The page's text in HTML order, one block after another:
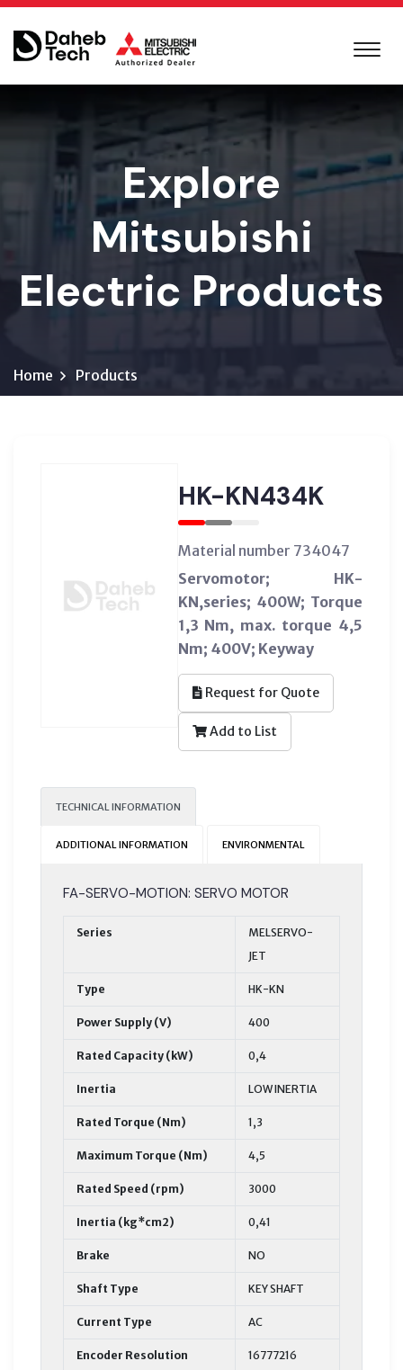
Explore
Mitsubishi
Electric Products
Home Products
HK-KN434K
Material number 734047
Servomotor; HK-
KN,series; 400W; Torque
1,3 Nm, max. torque 4,5
Nm; 400V; Keyway
Request for Quote
Add to List
TECHNICAL INFORMATION
ADDITIONAL INFORMATION ENVIRONMENTAL
FA-SERVO-MOTION: SERVO MOTOR
Series
MELSERVO-
JET
Type HK-KN
Power Supply (V) 400
Rated Capacity (kW) 0,4
Inertia LOW INERTIA
Rated Torque (Nm) 1,3
Maximum Torque (Nm) 4,5
Rated Speed (rpm) 3000
Inertia (kg*cm2) 0,41
Brake NO
Shaft Type KEY SHAFT
Current Type AC
Encoder Resolution
16777216